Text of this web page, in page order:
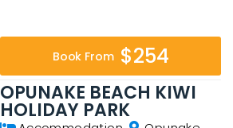
Book From $254
OPUNAKE BEACH KIWI
HOLIDAY PARK